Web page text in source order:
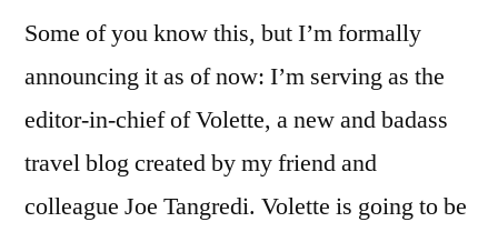
Some of you know this, but I’m formally
announcing it as of now: I’m serving as the
editor-in-chief of Volette, a new and badass
travel blog created by my friend and
colleague Joe Tangredi. Volette is going to be